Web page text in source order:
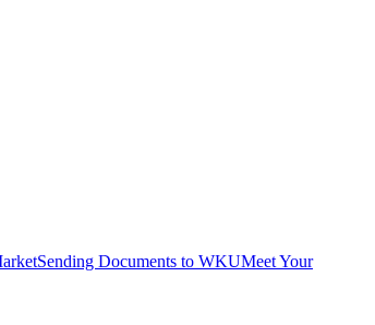
Sending Documents to WKUMeet Your